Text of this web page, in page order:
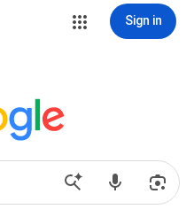
Sign in